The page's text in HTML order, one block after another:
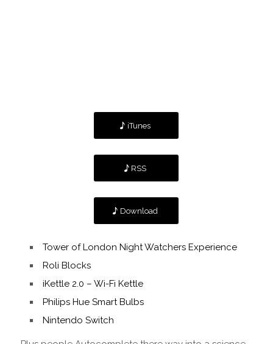
iTunes
RSS
Download
Tower of London Night Watchers Experience
Roli Blocks
iKettle 2.0 – Wi-Fi Kettle
Philips Hue Smart Bulbs
Nintendo Switch